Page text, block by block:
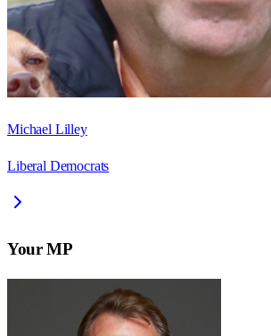
Michael Lilley
Liberal Democrats
Your MP